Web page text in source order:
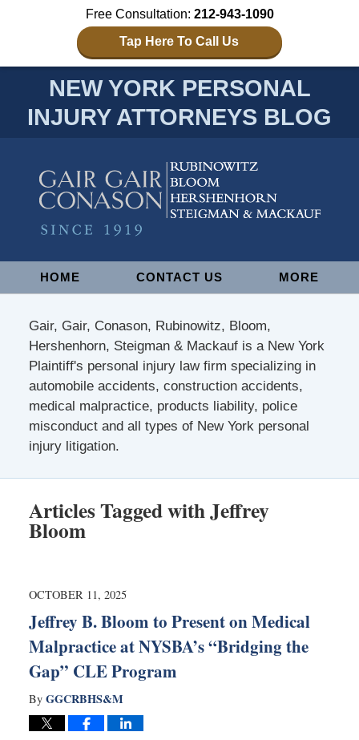
Free Consultation: 212-943-1090
Tap Here To Call Us
NEW YORK PERSONAL
INJURY ATTORNEYS BLOG
NavigationHOME CONTACT US MORE
Gair, Gair, Conason, Rubinowitz, Bloom,
Hershenhorn, Steigman & Mackauf is a New York
Plaintiff's personal injury law firm specializing in
automobile accidents, construction accidents,
medical malpractice, products liability, police
misconduct and all types of New York personal
injury litigation.
Articles Tagged withJeffrey
Bloom
OCTOBER 11, 2025
Jeffrey B. Bloom to Present on Medical
Malpractice at NYSBA’s “Bridging the
Gap” CLE Program
By GGCRBHS&M